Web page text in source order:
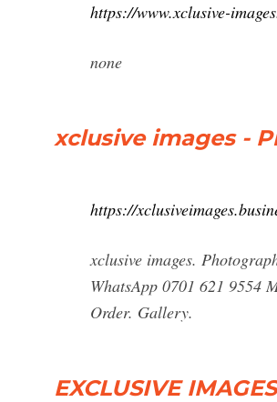
https://www.xclusive-
none
xclusive images -
https://
xclusive images.
WhatsApp 0701 621 9554
Order. Gallery.
EXCLUSIVE